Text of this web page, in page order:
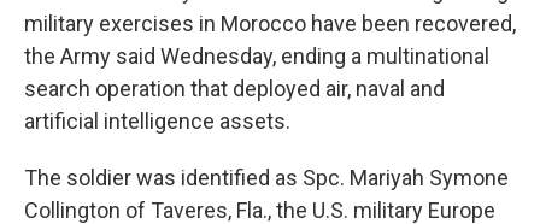
military exercises in Morocco have been recovered,
the Army said Wednesday, ending a multinational
search operation that deployed air, naval and
artificial intelligence assets.
The soldier was identified as Spc. Mariyah Symone
Collington of Taveres, Fla., the U.S. military Europe